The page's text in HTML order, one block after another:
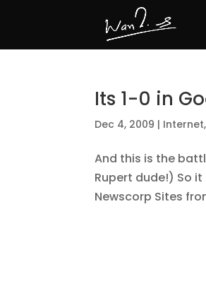
Its 1-0 in
Dec 4, 2009 | Internet,
And this is the
Rupert dude!) So
Newscorp Sites